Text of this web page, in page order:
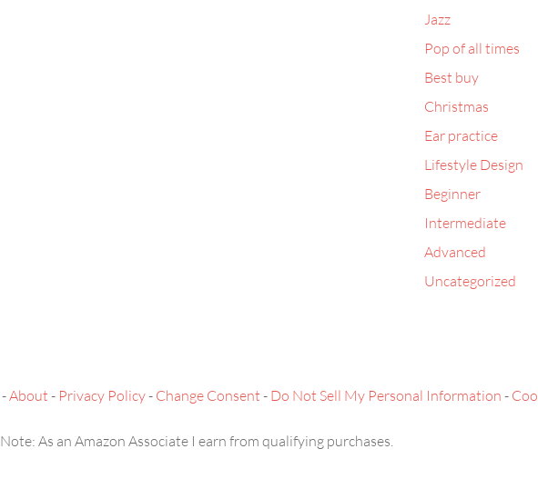
Jazz
Pop of all times
Best buy
Christmas
Ear practice
Lifestyle Design
Beginner
Intermediate
Advanced
Uncategorized
-About - Privacy Policy- Change Consent - Do Not Sell My Personal Information -
Note: As an Amazon Associate I earn from qualifying purchases.